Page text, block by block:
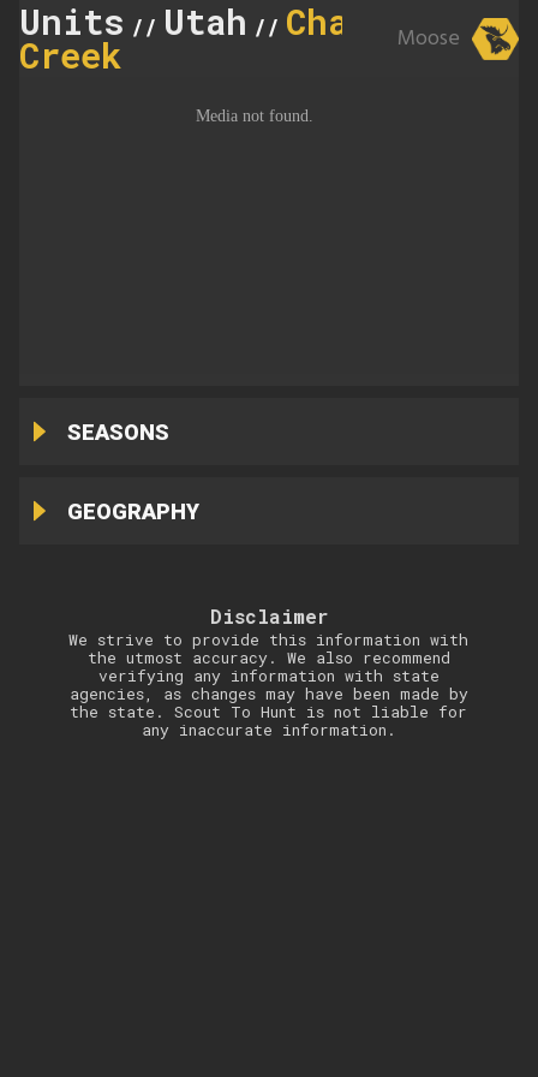
Units // Utah // Chalk
Creek Moose
SEASONS
GEOGRAPHY
Disclaimer
We strive to provide this information with
the utmost accuracy. We also recommend
verifying any information with state
agencies, as changes may have been made by
the state. Scout To Hunt is not liable for
any inaccurate information.